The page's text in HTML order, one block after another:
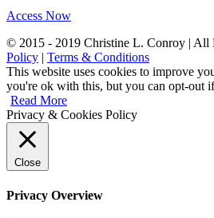
Access Now
© 2015 - 2019 Christine L. Conroy | All
Policy | Terms & Conditions
This website uses cookies to improve
you're ok with this, but you can opt-out
Read More
Privacy & Cookies Policy
Close
Privacy Overview